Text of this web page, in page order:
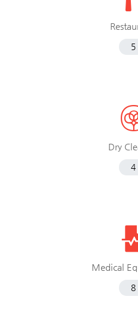
5
Dry
4
Medical
8